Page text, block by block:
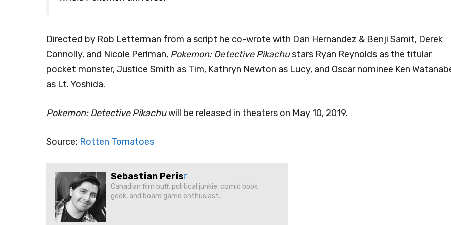
Directed by Rob Letterman from a script he co-wrote with Dan Hernandez & Benji Samit, Derek
Connolly, and Nicole Perlman, Pokemon: Detective Pikachustars Ryan Reynolds as the titular
pocket monster, Justice Smith as Tim, Kathryn Newton as Lucy, and Oscar nominee Ken
as Lt. Yoshida.
Pokemon: Detective Pikachuwill be released in theaters on May 10, 2019.
Source: Rotten Tomatoes
Sebastian Peris
Canadian film buff, political junkie, comic book
geek, and board game enthusiast.